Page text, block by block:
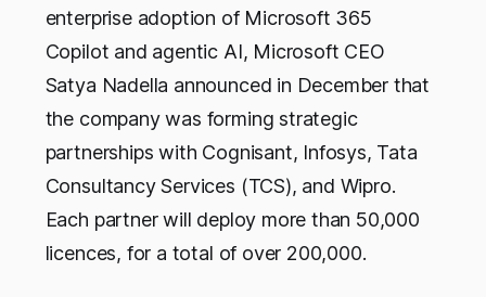
enterprise adoption of Microsoft 365
Copilot and agentic AI, Microsoft CEO
Satya Nadella announced in December that
the company was forming strategic
partnerships with Cognisant, Infosys, Tata
Consultancy Services (TCS), and Wipro.
Each partner will deploy more than 50,000
licences, for a total of over 200,000.